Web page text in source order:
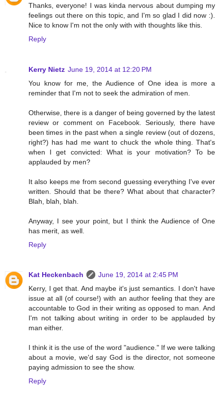
Thanks, everyone! I was kinda nervous about dumping my
feelings out there on this topic, and I'm so glad I did now :).
Nice to know I'm not the only with with thoughts like this.
Reply
Kerry Nietz June 19, 2014 at 12:20 PM
You know for me, the Audience of One idea is more a
reminder that I'm not to seek the admiration of men.
Otherwise, there is a danger of being governed by the latest
review or comment on Facebook. Seriously, there have
been times in the past when a single review (out of dozens,
right?) has had me want to chuck the whole thing. That's
when I get convicted: What is your motivation? To be
applauded by men?
It also keeps me from second guessing everything I've ever
written. Should that be there? What about that character?
Blah, blah, blah.
Anyway, I see your point, but I think the Audience of One
has merit, as well.
Reply
Kat Heckenbach
June 19, 2014 at 2:45 PM
Kerry, I get that. And maybe it's just semantics. I don't have
issue at all (of course!) with an author feeling that they are
accountable to God in their writing as opposed to man. And
I'm not talking about writing in order to be applauded by
man either.
I think it is the use of the word "audience." If we were talking
about a movie, we'd say God is the director, not someone
paying admission to see the show.
Reply